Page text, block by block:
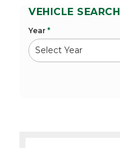
VEHICLE SEARCH
Year *